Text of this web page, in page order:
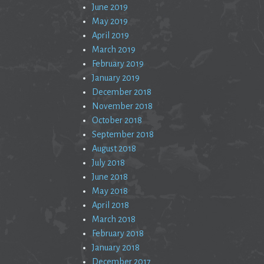
June 2019
May 2019
April 2019
March 2019
February 2019
January 2019
December 2018
November 2018
October 2018
September 2018
August 2018
July 2018
June 2018
May 2018
April 2018
March 2018
February 2018
January 2018
December 2017